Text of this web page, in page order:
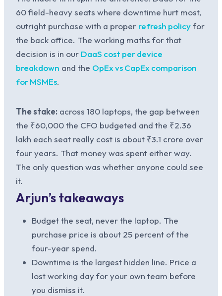
60 field-heavy seats where downtime hurt most,
outright purchase with a proper refresh policyfor
the back office. The working maths for that
decision is in our DaaS cost per device
breakdown and the OpEx vs CapEx comparison
for MSMEs.
The stake: across 180 laptops, the gap between
the ₹60,000 the CFO budgeted and the ₹2.36
lakh each seat really cost is about ₹3.1 crore over
four years. That money was spent either way.
The only question was whether anyone could see
it.
Arjun’s takeaways
Budget the seat, never the laptop. The
purchase price is about 25 percent of the
four-year spend.
Downtime is the largest hidden line. Price a
lost working day for your own team before
you dismiss it.